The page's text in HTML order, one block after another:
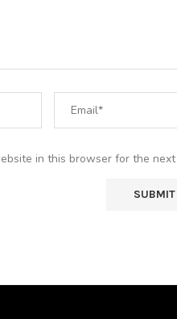
in this browser for the next